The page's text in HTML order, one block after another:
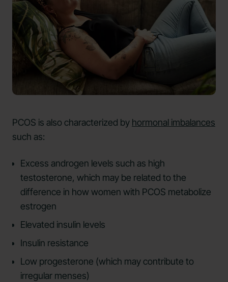
PCOS is also characterized by hormonal imbalances
such as:
Excess androgen levels such as high
testosterone, which may be related to the
difference in how women with PCOS metabolize
estrogen
Elevated insulin levels
Insulin resistance
Low progesterone (which may contribute to
irregular menses)